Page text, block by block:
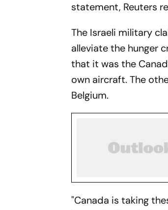
statement, Reuters
The Israeli military
alleviate the hunger
that it was the
own aircraft. The
Belgium.
"Canada is taking